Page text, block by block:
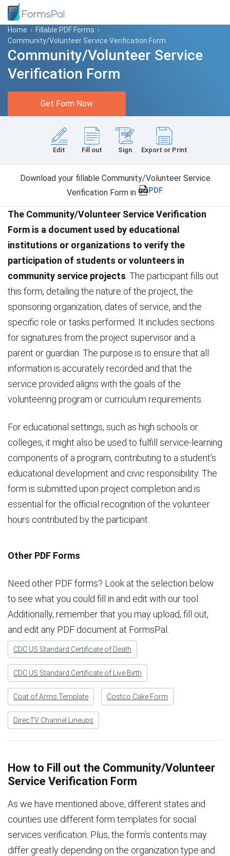
Home › Fillable PDF Forms ›
Community/Volunteer Service Verification Form
Community/Volunteer Service
Verification Form
Get Form Now
Edit Fill out Sign Export or Print
Download your fillable Community/Volunteer Service
Verification Form in
PDF
The Community/Volunteer Service Verification
Form is a document used by educational
institutions or organizations to verify the
participation of students or volunteers in
community service projects . The participant fills out
this form, detailing the nature of the project, the
sponsoring organization, dates of service, and the
specific role or tasks performed. It includes sections
for signatures from the project supervisor and a
parent or guardian. The purpose is to ensure that all
information is accurately recorded and that the
service provided aligns with the goals of the
volunteering program or curriculum requirements.
For educational settings, such as high schools or
colleges, it might also be used to fulfill service-learning
components of a program, contributing to a student’s
educational development and civic responsibility. The
form is submitted upon project completion and is
essential for the official recognition of the volunteer
hours contributed by the participant.
Other PDF Forms
Need other PDF forms? Look at the selection below
to see what you could fill in and edit with our tool.
Additionally, remember that you may upload, fill out,
and edit any PDF document at FormsPal.
CDC US Standard Certificate of Death
CDC US Standard Certificate of Live Birth
Coat of Arms Template Costco Cake Form
DirecTV Channel Lineups
How to Fill out the Community/Volunteer
Service Verification Form
As we have mentioned above, different states and
counties use different form templates for social
services verification. Plus, the form’s contents may
differ greatly depending on the organization type and